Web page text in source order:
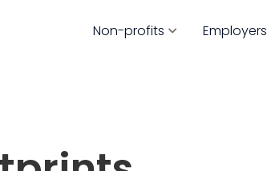
Non-profits Employers